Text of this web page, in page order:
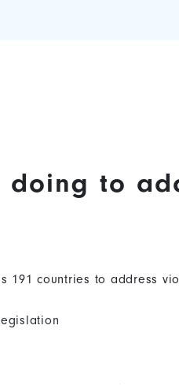
doing to
191 countries to address